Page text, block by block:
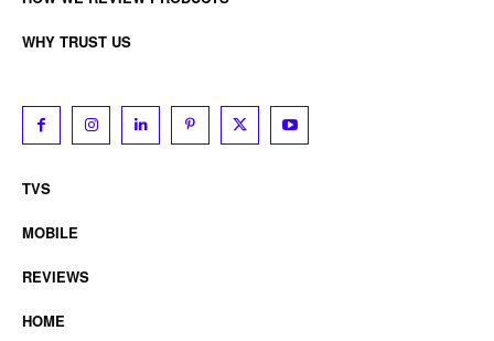
WHY TRUST US
TVS
MOBILE
REVIEWS
HOME